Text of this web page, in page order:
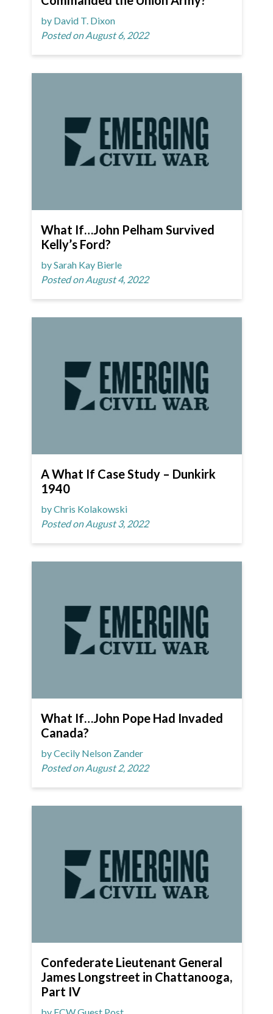
by David T. Dixon
Posted on August 6, 2022
What If…John Pelham Survived
Kelly’s Ford?
by Sarah Kay Bierle
Posted on August 4, 2022
A What If Case Study – Dunkirk
1940
by Chris Kolakowski
Posted on August 3, 2022
What If…John Pope Had Invaded
Canada?
by Cecily Nelson Zander
Posted on August 2, 2022
Confederate Lieutenant General
James Longstreet in Chattanooga,
Part IV